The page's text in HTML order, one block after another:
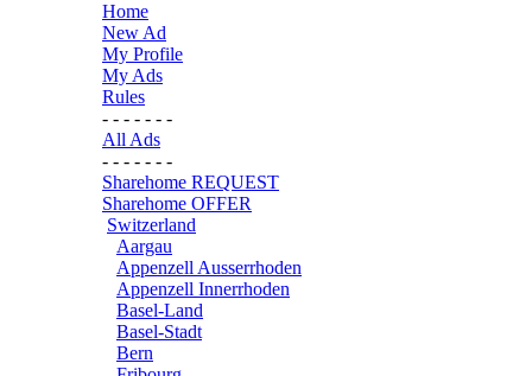
Home
New Ad
My Profile
My Ads
Rules
- - - - - - -
All Ads
- - - - - - -
Sharehome REQUEST
Sharehome OFFER
Switzerland
Aargau
Appenzell Ausserrhoden
Appenzell Innerrhoden
Basel-Land
Basel-Stadt
Bern